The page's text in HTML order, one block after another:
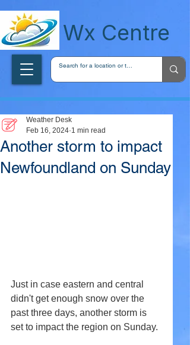
Wx Centre
Another storm to impact
Newfoundland on Sunday
Weather Desk
Feb 16, 2024 1 min read
Just in case eastern and central
didn't get enough snow over the
past three days, another storm is
set to impact the region on Sunday.